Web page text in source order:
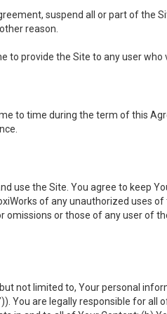
suspend all or part of the
reason.
provide the Site to any user
to time during the term of this
use the Site. You agree to keep
of any unauthorized uses
omissions or those of any user of
not limited to, Your personal
)). You are legally responsible for all